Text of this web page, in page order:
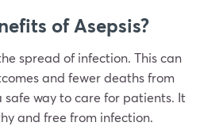
of Asepsis?
spread of infection. This can
and fewer deaths from
safe way to care for patients. It
and free from infection.